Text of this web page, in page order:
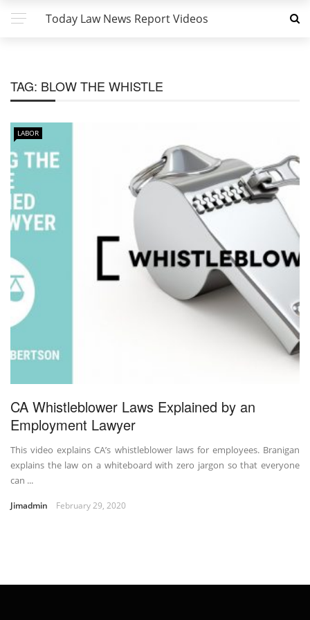
Today Law News Report Videos
TAG: BLOW THE WHISTLE
LABOR
CA Whistleblower Laws Explained by an
Employment Lawyer
This video explains CA’s whistleblower laws for employees. Branigan
explains the law on a whiteboard with zero jargon so that everyone
can ...
Jimadmin February 29, 2020